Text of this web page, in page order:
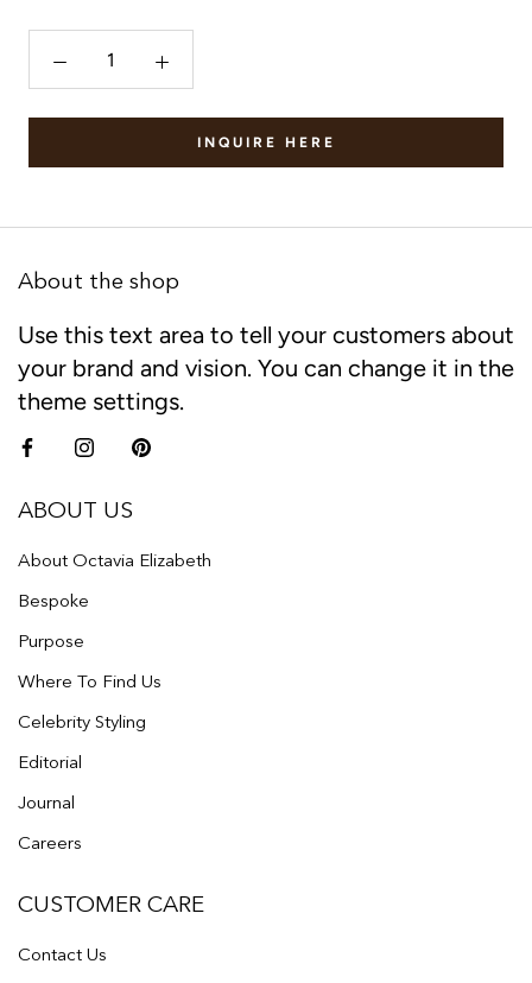
INQUIRE HERE
About the shop
Use this text area to tell your customers about
your brand and vision. You can change it in the
theme settings.
ABOUT US
About Octavia Elizabeth
Bespoke
Purpose
Where To Find Us
Celebrity Styling
Editorial
Journal
Careers
CUSTOMER CARE
Contact Us